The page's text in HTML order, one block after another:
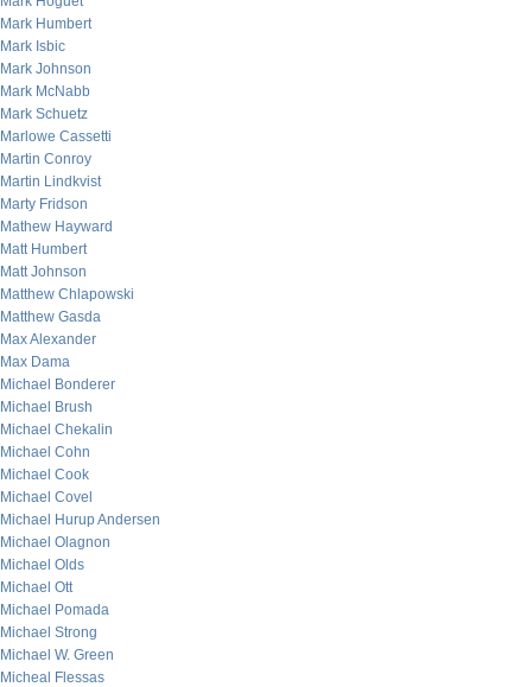
Mark Humbert
Mark Isbic
Mark Johnson
Mark McNabb
Mark Schuetz
Marlowe Cassetti
Martin Conroy
Martin Lindkvist
Marty Fridson
Mathew Hayward
Matt Humbert
Matt Johnson
Matthew Chlapowski
Matthew Gasda
Max Alexander
Max Dama
Michael Bonderer
Michael Brush
Michael Chekalin
Michael Cohn
Michael Cook
Michael Covel
Michael Hurup Andersen
Michael Olagnon
Michael Olds
Michael Ott
Michael Pomada
Michael Strong
Michael W. Green
Micheal Flessas